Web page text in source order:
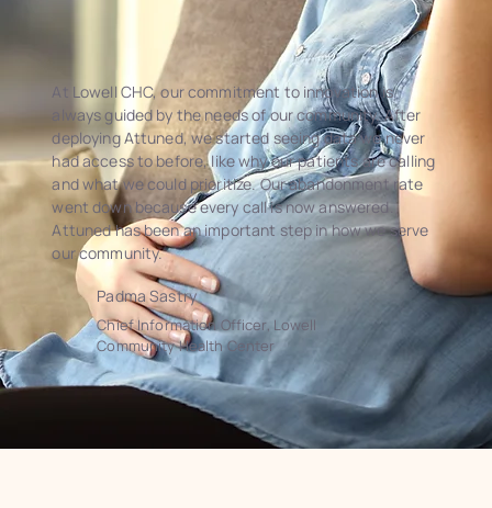
At Lowell CHC, our commitment to innovation is
always guided by the needs of our community. After
deploying Attuned, we started seeing data we never
had access to before, like why our patients are calling
and what we could prioritize. Our abandonment rate
went down because every call is now answered.
Attuned has been an important step in how we serve
our community.
Padma Sastry
Chief Information Officer, Lowell
Community Health Center